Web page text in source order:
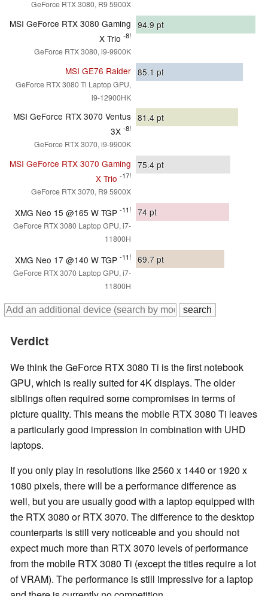
GeForce RTX 3080, R9 5900X
MSI GeForce RTX 3080 Gaming
X Trio -8!
GeForce RTX 3080, i9-9900K
94.9 pt
MSI GE76 Raider
GeForce RTX 3080 Ti Laptop GPU,
i9-12900HK
85.1 pt
MSI GeForce RTX 3070 Ventus
3X -8!
GeForce RTX 3070, i9-9900K
81.4 pt
MSI GeForce RTX 3070 Gaming
X Trio -17!
GeForce RTX 3070, R9 5900X
75.4 pt
XMG Neo 15 @165 W TGP -11!
GeForce RTX 3080 Laptop GPU, i7-
11800H
74 pt
XMG Neo 17 @140 W TGP -11!
GeForce RTX 3070 Laptop GPU, i7-
11800H
69.7 pt
Verdict
We think the GeForce RTX 3080 Ti is the first notebook
GPU, which is really suited for 4K displays. The older
siblings often required some compromises in terms of
picture quality. This means the mobile RTX 3080 Ti leaves
a particularly good impression in combination with UHD
laptops.
If you only play in resolutions like 2560 x 1440 or 1920 x
1080 pixels, there will be a performance difference as
well, but you are usually good with a laptop equipped with
the RTX 3080 or RTX 3070. The difference to the desktop
counterparts is still very noticeable and you should not
expect much more than RTX 3070 levels of performance
from the mobile RTX 3080 Ti (except the titles require a lot
of VRAM). The performance is still impressive for a laptop